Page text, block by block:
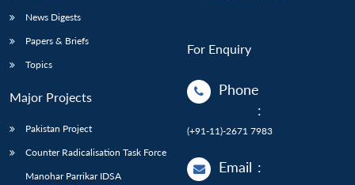
News Digests
Papers & Briefs
Topics
Major Projects
Pakistan Project
Counter Radicalisation Task Force
Manohar Parrikar IDSA
For Enquiry
Phone
:
(+91-11)-2671 7983
Email :